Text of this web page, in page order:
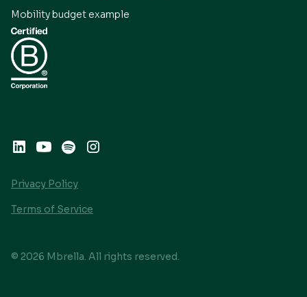
Mobility budget example
© 2026 Mbrella. All rights reserved.
Privacy Policy
Terms of Service